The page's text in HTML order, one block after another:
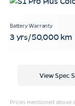
3 yrs/50,000 km
Prices mentioned
View Spec